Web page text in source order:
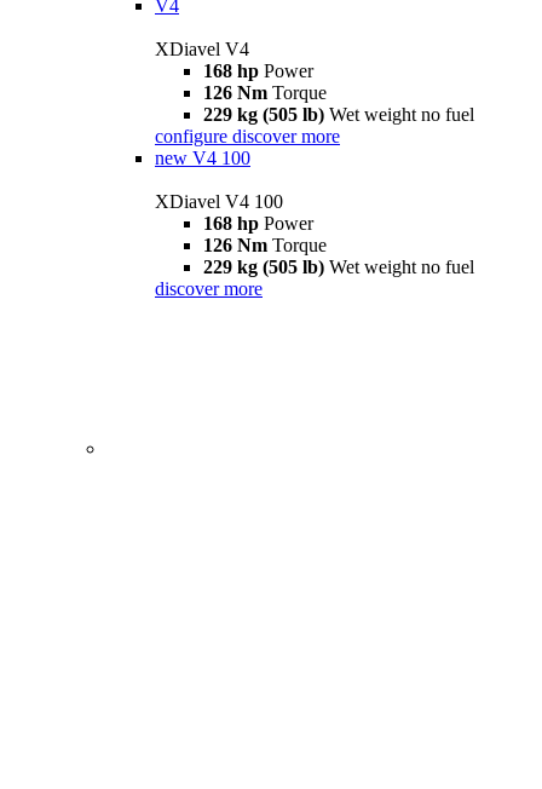
V4
XDiavel V4
168 hp Power
126 Nm Torque
229 kg (505 lb) Wet weight no fuel
configure discover more
new V4 100
XDiavel V4 100
168 hp Power
126 Nm Torque
229 kg (505 lb) Wet weight no fuel
discover more